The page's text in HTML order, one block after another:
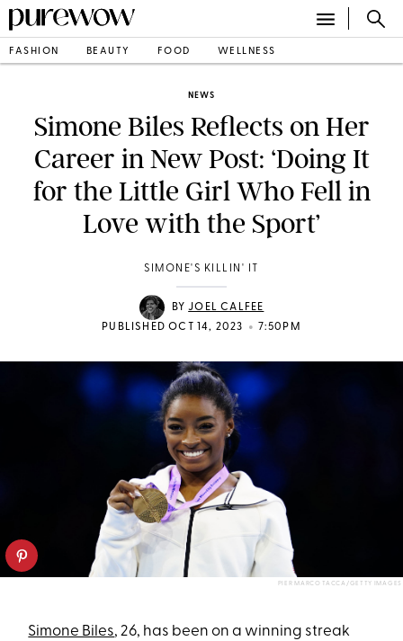
FASHION BEAUTY FOOD WELLNESS
NEWS
Simone Biles Reflects on Her
Career in New Post: ‘Doing It
for the Little Girl Who Fell in
Love with the Sport’
SIMONE'S KILLIN' IT
BYJOEL CALFEE
PUBLISHED OCT 14, 2023
• 7:50PM
PIER MARCO TACCA/GETTY IMAGES
Simone Biles, 26, has been on a winning streak